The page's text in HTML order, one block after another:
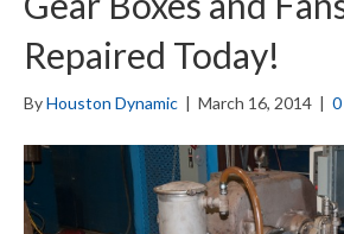
Repaired Today!
ByHouston Dynamic | March 16, 2014 | 0